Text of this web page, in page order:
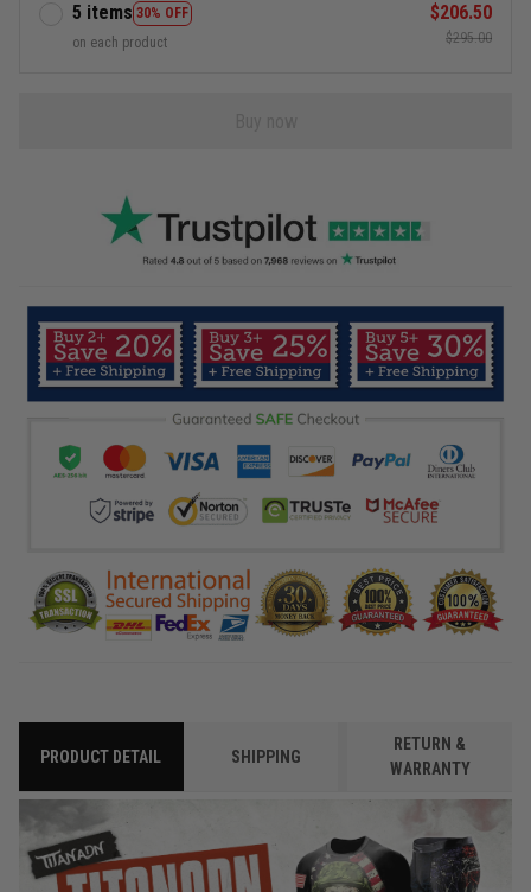
5 items 30% OFF
on each product
$206.50
$295.00
PRODUCT DETAIL SHIPPING
RETURN &
WARRANTY